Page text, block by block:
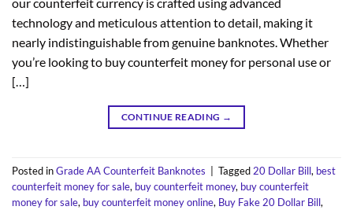
technology and meticulous attention to detail, making it
nearly indistinguishable from genuine banknotes. Whether
you’re looking to buy counterfeit money for personal use or
[…]
CONTINUE READING →
Posted inGrade AA Counterfeit Banknotes Tagged 20 Dollar Bill, best
counterfeit money for sale, buy counterfeit money, buy counterfeit
money for sale, buy counterfeit money online, Buy Fake 20 Dollar Bill,